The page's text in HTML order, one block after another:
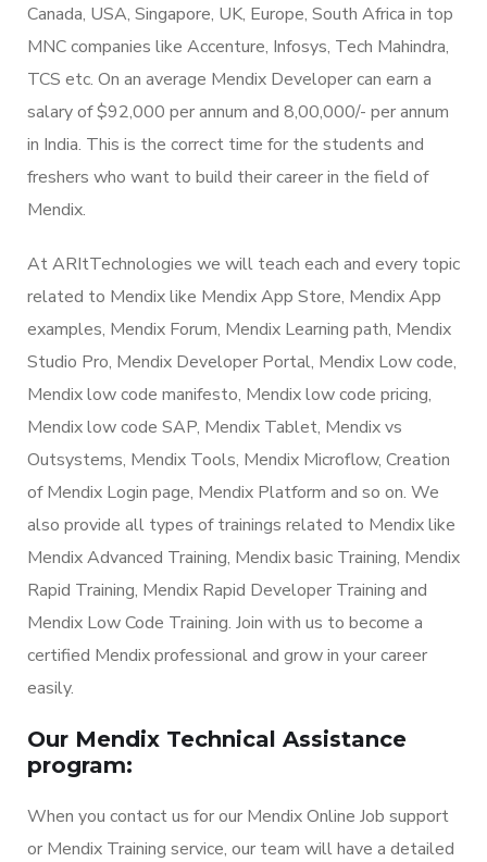
Canada, USA, Singapore, UK, Europe, South Africa in top
MNC companies like Accenture, Infosys, Tech Mahindra,
TCS etc. On an average Mendix Developer can earn a
salary of $92,000 per annum and 8,00,000/- per annum
in India. This is the correct time for the students and
freshers who want to build their career in the field of
Mendix.
At ARItTechnologies we will teach each and every topic
related to Mendix like Mendix App Store, Mendix App
examples, Mendix Forum, Mendix Learning path, Mendix
Studio Pro, Mendix Developer Portal, Mendix Low code,
Mendix low code manifesto, Mendix low code pricing,
Mendix low code SAP, Mendix Tablet, Mendix vs
Outsystems, Mendix Tools, Mendix Microflow, Creation
of Mendix Login page, Mendix Platform and so on. We
also provide all types of trainings related to Mendix like
Mendix Advanced Training, Mendix basic Training, Mendix
Rapid Training, Mendix Rapid Developer Training and
Mendix Low Code Training. Join with us to become a
certified Mendix professional and grow in your career
easily.
Our Mendix Technical Assistance
program:
When you contact us for our Mendix Online Job support
or Mendix Training service, our team will have a detailed